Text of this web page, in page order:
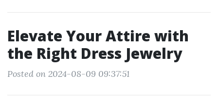
Elevate Your Attire with
the Right Dress Jewelry
Posted on 2024-08-09 09:37:51